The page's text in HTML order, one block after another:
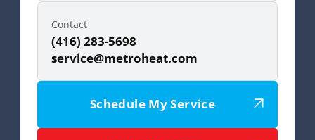
Contact
(416) 283-5698
service@metroheat.com
Schedule My Service